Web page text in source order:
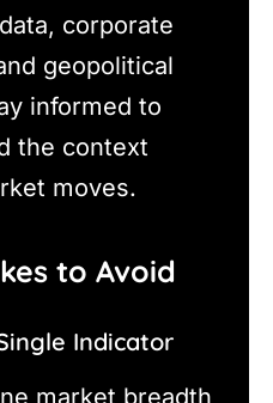
corporate
geopolitical
informed to
the context
moves.
to Avoid
Indicator